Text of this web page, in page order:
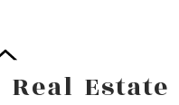
Real Estate